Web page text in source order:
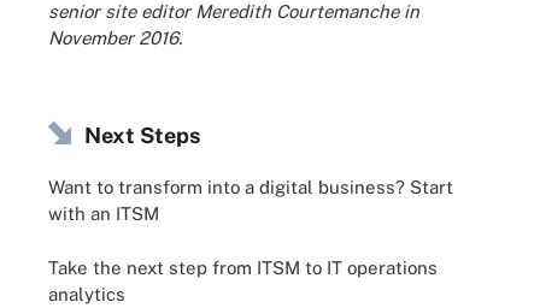
senior site editor Meredith Courtemanche in
November 2016.
Next Steps
Want to transform into a digital business? Start
with an ITSM
Take the next step from ITSM to IT operations
analytics